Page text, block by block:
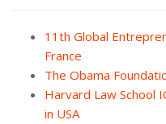
11th Global
France
The Obama
Harvard Law School
in USA